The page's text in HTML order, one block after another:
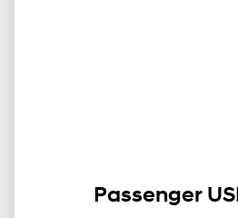
Passenger